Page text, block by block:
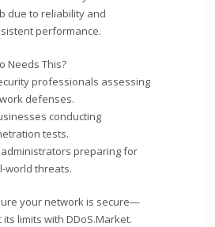
due to reliability and
performance.
Needs This?
professionals assessing
defenses.
conducting
tests.
administrators preparing for
world threats.
your network is secure—
its limits with DDoS.Market.